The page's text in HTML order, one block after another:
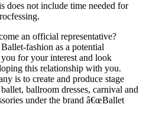
does not include time needed for
an official representative?
fashion as a potential
for your interest and look
this relationship with you.
is to create and produce stage
ballroom dresses, carnival and
under the brand â€œBallet